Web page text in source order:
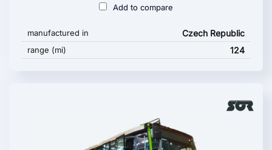
Add to compare
manufactured in Czech Republic
range (mi) 124